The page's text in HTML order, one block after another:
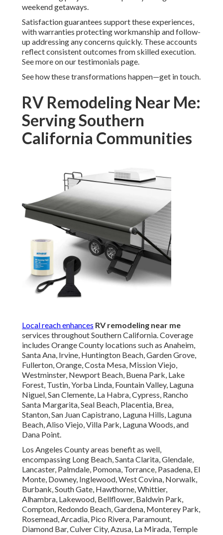
weekend getaways.
Satisfaction guarantees support these experiences,
with warranties protecting workmanship and follow-
up addressing any concerns quickly. These accounts
reflect consistent outcomes from skilled execution.
See more on our testimonials page.
See how these transformations happen—get in touch.
RV Remodeling Near Me:
Serving Southern
California Communities
Local reach enhances RV remodeling near me
services throughout Southern California. Coverage
includes Orange County locations such as Anaheim,
Santa Ana, Irvine, Huntington Beach, Garden Grove,
Fullerton, Orange, Costa Mesa, Mission Viejo,
Westminster, Newport Beach, Buena Park, Lake
Forest, Tustin, Yorba Linda, Fountain Valley, Laguna
Niguel, San Clemente, La Habra, Cypress, Rancho
Santa Margarita, Seal Beach, Placentia, Brea,
Stanton, San Juan Capistrano, Laguna Hills, Laguna
Beach, Aliso Viejo, Villa Park, Laguna Woods, and
Dana Point.
Los Angeles County areas benefit as well,
encompassing Long Beach, Santa Clarita, Glendale,
Lancaster, Palmdale, Pomona, Torrance, Pasadena, El
Monte, Downey, Inglewood, West Covina, Norwalk,
Burbank, South Gate, Hawthorne, Whittier,
Alhambra, Lakewood, Bellflower, Baldwin Park,
Compton, Redondo Beach, Gardena, Monterey Park,
Rosemead, Arcadia, Pico Rivera, Paramount,
Diamond Bar, Culver City, Azusa, La Mirada, Temple